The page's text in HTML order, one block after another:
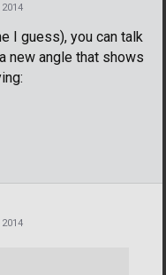
I guess), you can talk
new angle that shows